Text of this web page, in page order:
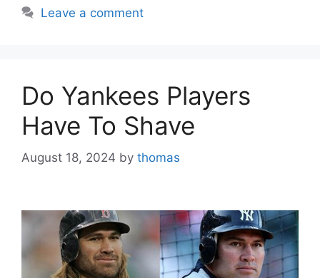
Leave a comment
Do Yankees Players
Have To Shave
August 18, 2024 by thomas